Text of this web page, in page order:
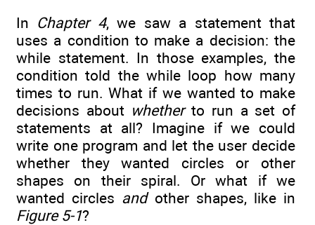
In Chapter 4, we saw a statement that
uses a condition to make a decision: the
while statement. In those examples, the
condition told the while loop how many
times to run. What if we wanted to make
decisions about whetherto run a set of
statements at all? Imagine if we could
write one program and let the user decide
whether they wanted circles or other
shapes on their spiral. Or what if we
wanted circles andother shapes, like in
Figure 5-1?